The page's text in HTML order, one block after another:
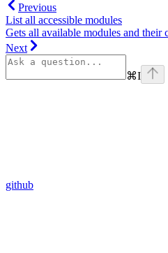
Previous
List all accessible modules
Gets all available modules and their
Next
⌘I
github